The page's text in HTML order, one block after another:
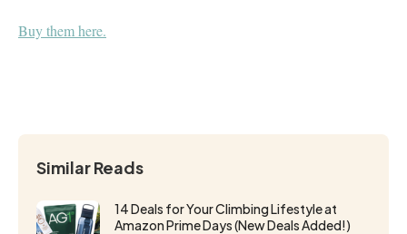
Buy them here.
Similar Reads
14 Deals for Your Climbing Lifestyle at
Amazon Prime Days (New Deals Added!)